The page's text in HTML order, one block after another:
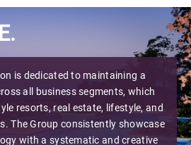
is dedicated to maintaining a
all business segments, which
resorts, real estate, lifestyle, and
The Group consistently showcase
with a systematic and creative